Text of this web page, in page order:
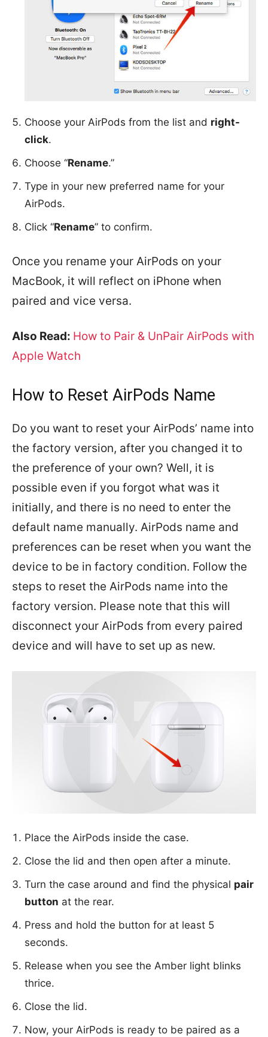
Choose your AirPods from the list and right-
click.
Choose “Rename.”
Type in your new preferred name for your
AirPods.
Click “Rename” to confirm.
Once you rename your AirPods on your
MacBook, it will reflect on iPhone when
paired and vice versa.
Also Read: How to Pair & UnPair AirPods with
Apple Watch
How to Reset AirPods Name
Do you want to reset your AirPods’ name into
the factory version, after you changed it to
the preference of your own? Well, it is
possible even if you forgot what was it
initially, and there is no need to enter the
default name manually. AirPods name and
preferences can be reset when you want the
device to be in factory condition. Follow the
steps to reset the AirPods name into the
factory version. Please note that this will
disconnect your AirPods from every paired
device and will have to set up as new.
Place the AirPods inside the case.
Close the lid and then open after a minute.
Turn the case around and find the physical pair
button at the rear.
Press and hold the button for at least 5
seconds.
Release when you see the Amber light blinks
thrice.
Close the lid.
Now, your AirPods is ready to be paired as a